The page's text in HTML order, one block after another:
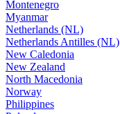
Montenegro
Myanmar
Netherlands (NL)
Netherlands Antilles (NL)
New Caledonia
New Zealand
North Macedonia
Norway
Philippines